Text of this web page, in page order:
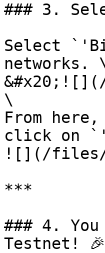
### 3.
Select
networks.
&#x20;![](/
\
From
click on
![](/files/
***
### 4.
Testnet! 🎉